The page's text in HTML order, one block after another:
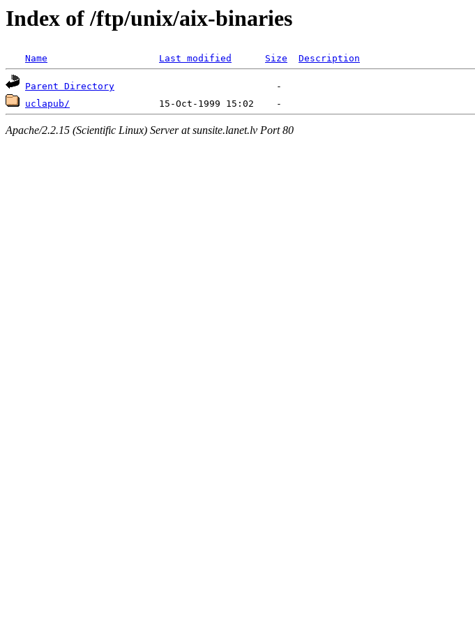
Index of /ftp/unix/aix-binaries
Name Last modified Size Description
Parent Directory
uclapub/
Apache/2.2.15 (Scientific Linux) Server at sunsite.lanet.lv Port 80